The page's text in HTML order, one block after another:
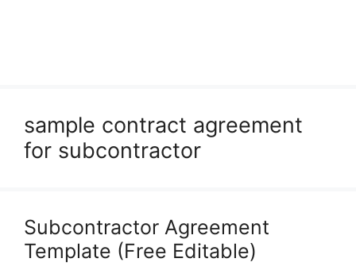
sample contract agreement
for subcontractor
Subcontractor Agreement
Template (Free Editable)